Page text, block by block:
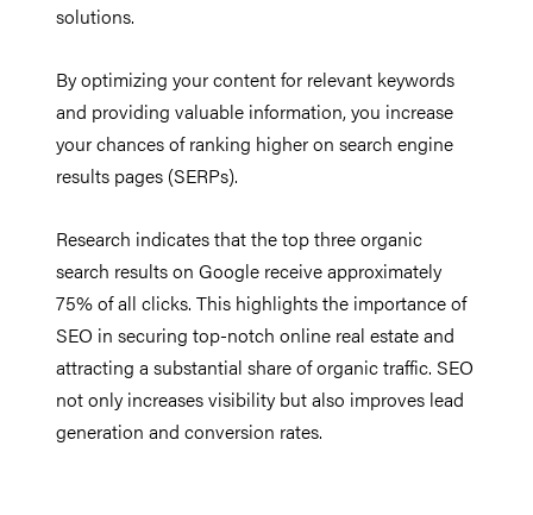
solutions.
By optimizing your content for relevant keywords
and providing valuable information, you increase
your chances of ranking higher on search engine
results pages (SERPs).
Research indicates that the top three organic
search results on Google receive approximately
75% of all clicks. This highlights the importance of
SEO in securing top-notch online real estate and
attracting a substantial share of organic traffic. SEO
not only increases visibility but also improves lead
generation and conversion rates.